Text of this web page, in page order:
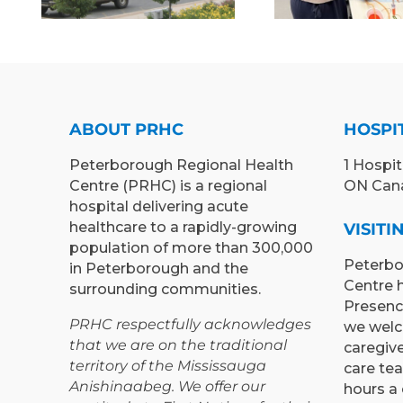
“RETURN &
ABOUT PRHC
Peterborough Regional Health
Centre (PRHC) is a regional
hospital delivering acute
healthcare to a rapidly-growing
population of more than 300,000
in Peterborough and the
surrounding communities.
PRHC respectfully acknowledges
that we are on the traditional
territory of the Mississauga
Anishinaabeg. We offer our
1
ON
Centre
we
care
hours a